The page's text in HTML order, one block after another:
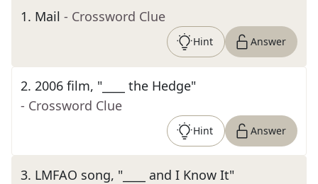
1. Mail - Crossword Clue
Hint Answer
2. 2006 film, "____ the Hedge"
- Crossword Clue
Hint Answer
3. LMFAO song, "____ and I Know It"